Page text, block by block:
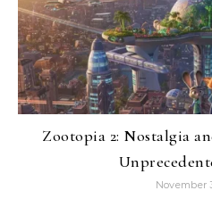
Zootopia 2: Nostalgia
November